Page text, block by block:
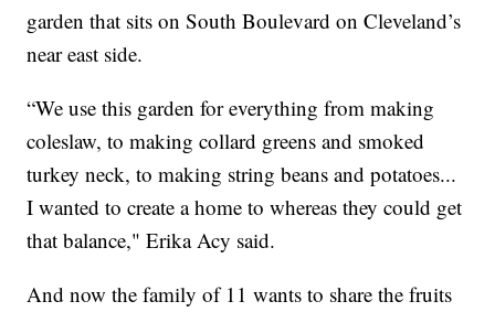
garden that sits on South Boulevard on Cleveland’s
near east side.
“We use this garden for everything from making
coleslaw, to making collard greens and smoked
turkey neck, to making string beans and potatoes...
I wanted to create a home to whereas they could get
that balance," Erika Acy said.
And now the family of 11 wants to share the fruits